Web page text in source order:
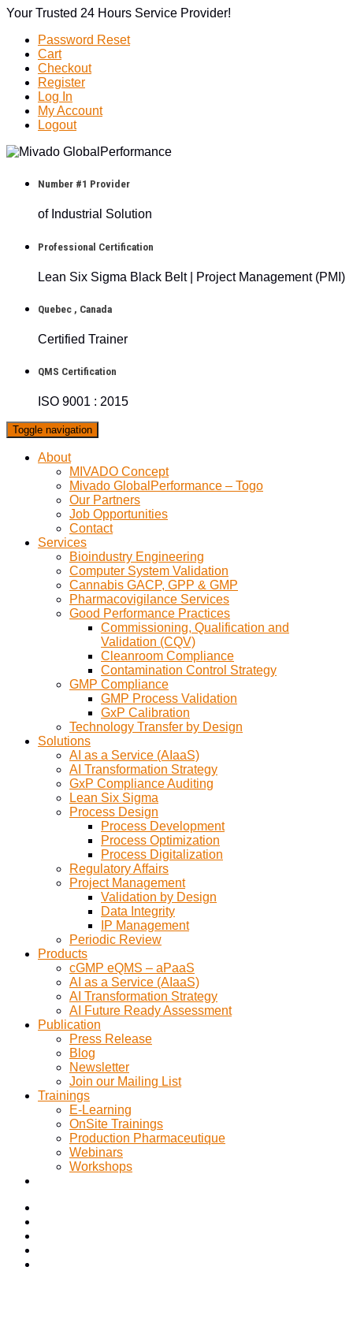
Your Trusted 24 Hours Service Provider!
Password Reset
Cart
Checkout
Register
Log In
My Account
Logout
Number #1 Provider
of Industrial Solution
Professional Certification
Lean Six Sigma Black Belt | Project Management (PMI)
Quebec , Canada
Certified Trainer
QMS Certification
ISO 9001 : 2015
Toggle navigation
About
MIVADO Concept
Mivado GlobalPerformance – Togo
Our Partners
Job Opportunities
Contact
Services
Bioindustry Engineering
Computer System Validation
Cannabis GACP, GPP & GMP
Pharmacovigilance Services
Good Performance Practices
Commissioning, Qualification and
Validation (CQV)
Cleanroom Compliance
Contamination Control Strategy
GMP Compliance
GMP Process Validation
GxP Calibration
Technology Transfer by Design
Solutions
AI as a Service (AIaaS)
AI Transformation Strategy
GxP Compliance Auditing
Lean Six Sigma
Process Design
Process Development
Process Optimization
Process Digitalization
Regulatory Affairs
Project Management
Validation by Design
Data Integrity
IP Management
Periodic Review
Products
cGMP eQMS – aPaaS
AI as a Service (AIaaS)
AI Transformation Strategy
AI Future Ready Assessment
Publication
Press Release
Blog
Newsletter
Join our Mailing List
Trainings
E-Learning
OnSite Trainings
Production Pharmaceutique
Webinars
Workshops